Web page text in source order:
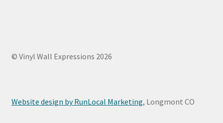
© Vinyl Wall Expressions 2026
Website design by RunLocal Marketing, Longmont CO